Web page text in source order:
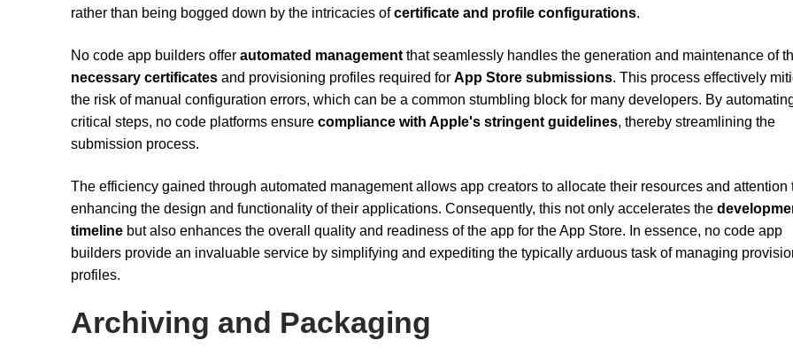
rather than being bogged down by the intricacies ofcertificate and profile configurations.
No code app builders offer automated management that seamlessly handles the generation and maintenance of
necessary certificates and provisioning profiles required for App Store submissions. This process effectively
the risk of manual configuration errors, which can be a common stumbling block for many developers. By
critical steps, no code platforms ensure compliance with Apple's stringent guidelines, thereby streamlining the
submission process.
The efficiency gained through automated management allows app creators to allocate their resources and attention
enhancing the design and functionality of their applications. Consequently, this not only accelerates the
timeline but also enhances the overall quality and readiness of the app for the App Store. In essence, no code app
builders provide an invaluable service by simplifying and expediting the typically arduous task of managing
profiles.
Archiving and Packaging